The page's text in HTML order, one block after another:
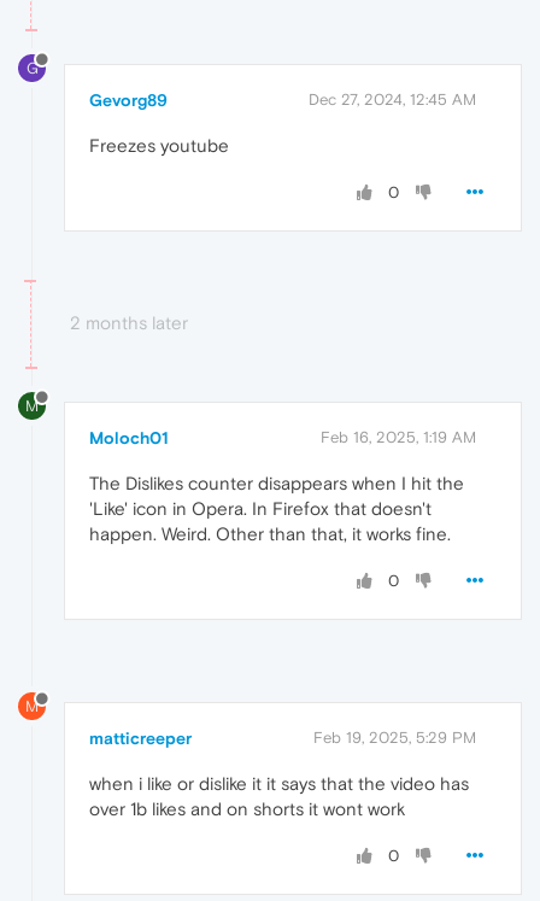
G
Gevorg89 Dec 27, 2024, 12:45 AM
Freezes youtube
0
2 months later
M
Moloch01 Feb 16, 2025, 1:19 AM
The Dislikes counter disappears when I hit the
'Like' icon in Opera. In Firefox that doesn't
happen. Weird. Other than that, it works fine.
0
M
matticreeper Feb 19, 2025, 5:29 PM
when i like or dislike it it says that the video has
over 1b likes and on shorts it wont work
0